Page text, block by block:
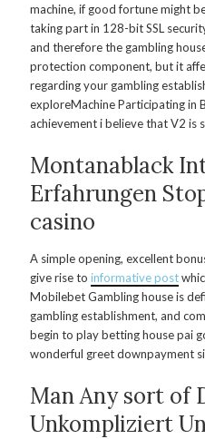
machine, if good fortune might
taking part in 128-bit SSL
and therefore the gambling
protection component, but it
regarding your gambling
exploreMachine Participating in
achievement i believe that V2 is
Montanablack
Erfahrungen
casino
A simple opening, excellent
give rise to informative post
Mobilebet Gambling house is
gambling establishment, and
begin to play betting house pai
wonderful greet downpayment
Man Any sort of
Unkompliziert